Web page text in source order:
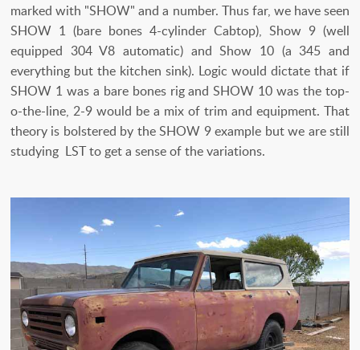
marked with "SHOW" and a number. Thus far, we have seen
SHOW 1 (bare bones 4-cylinder Cabtop), Show 9 (well
equipped 304 V8 automatic) and Show 10 (a 345 and
everything but the kitchen sink). Logic would dictate that if
SHOW 1 was a bare bones rig and SHOW 10 was the top-
o-the-line, 2-9 would be a mix of trim and equipment. That
theory is bolstered by the SHOW 9 example but we are still
studying LST to get a sense of the variations.